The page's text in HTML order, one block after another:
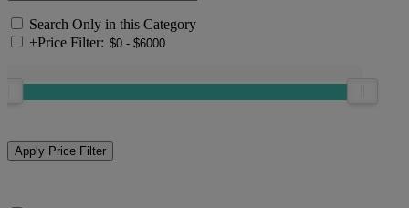
Search Only in this Category
+Price Filter: